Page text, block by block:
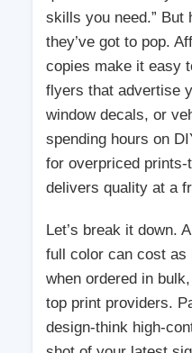
skills you need.” But
they’ve got to pop.
copies make it easy
flyers that advertise
window decals, or
spending hours on
for overpriced prints-
delivers quality at a
Let’s break it down.
full color can cost as
when ordered in
top print providers.
design-think high-